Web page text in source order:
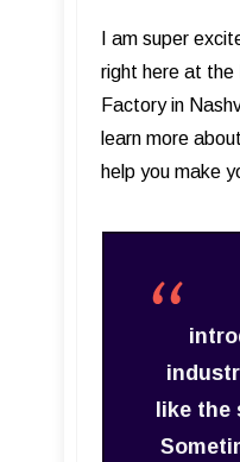
I am super
right here at the
Factory in
learn more
help you make
like the